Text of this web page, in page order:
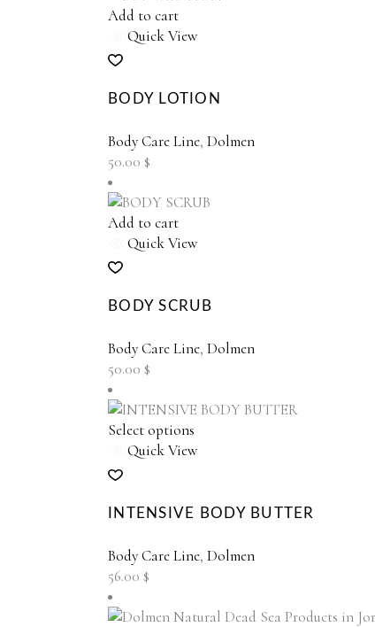
Add to cart
Quick View
BODY LOTION
Body Care Line, Dolmen
50.00 $
Add to cart
Quick View
BODY SCRUB
Body Care Line, Dolmen
50.00 $
Select options
product
variants.
options
chosen
Quick View
INTENSIVE BODY BUTTER
Body Care Line, Dolmen
56.00 $